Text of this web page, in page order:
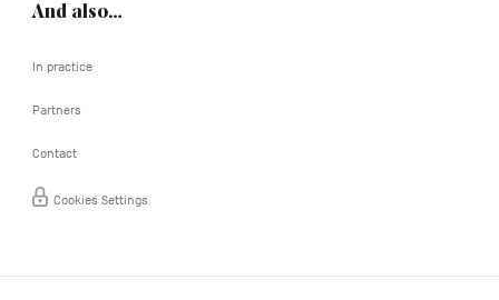
And also…
In practice
Partners
Contact
Cookies Settings